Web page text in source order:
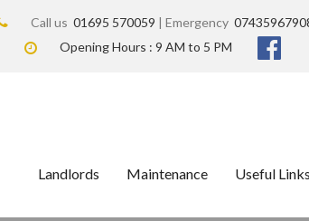
Call us 01695 570059 | Emergency
Opening Hours : 9 AM to 5 PM
Landlords Maintenance Useful Links